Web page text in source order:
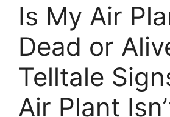
Is My Air
Dead or
Telltale
Air Plant